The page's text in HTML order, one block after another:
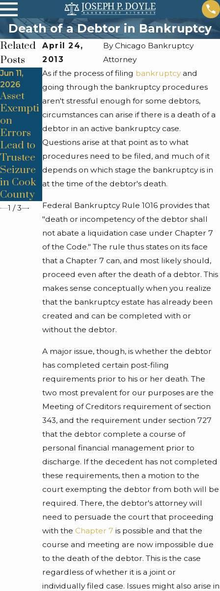
Death of a Debtor in Bankruptcy
April 24,
2013
ByChicago Bankruptcy
Attorney
As if the process of filing bankruptcyand
going through the bankruptcy procedures
aren't stressful enough for some debtors,
circumstances can arise if there is a death of a
debtor in an active bankruptcy case.
Questions arise at that point as to what
procedures need to be filed, and much of it
depends on which stage the bankruptcy is in
at the time of the debtor's death.
Federal Bankruptcy Rule 1016 provides that
"death or incompetency of the debtor shall
not abate a liquidation case under Chapter 7
of the Code." The rule thus states on its face
that a Chapter 7 can, and most likely should,
proceed even after the death of a debtor. This
makes sense conceptually when you realize
that the bankruptcy estate has already been
created and can be completed with or
without the debtor.
A major issue, though, is whether the debtor
has completed certain post-filing
requirements prior to his or her death. The
two most prevalent for our purposes are the
Meeting of Creditors requirement of section
343, and the requirement under section 727
that the debtor complete a course of
personal financial management prior to
discharge. If the decedent has not completed
these requirements, then a motion to the
court exempting the debtor from both will be
required. There, the debtor's attorney will
need to persuade the court that proceeding
with the Chapter 7 is possible and that the
course and meeting are now impossible due
to the death of the debtor. This is the case
regardless of whether it is a joint or
individually filed case. Issues might also arise in
Related
Posts
Jun 11,
2026
Asset
Exempti
on
Errors
Lead to
Trustee
Seizure
in Cook
County
Jun 11,
2026
Means
Test
Miscalc
ulations
Derail
Chicago
Chapter
7 Cases
Apr 24,
2026
Co-
Liability
Surprise
s After
Dischar
ge
1 /3